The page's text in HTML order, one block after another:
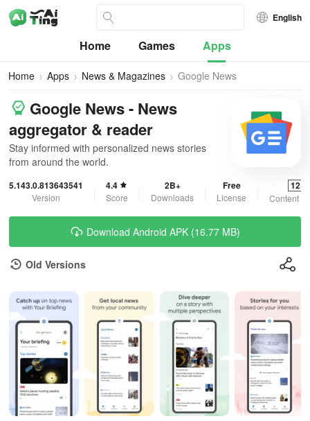
English
Home Games Apps
Home Apps News & Magazines Google News
Google News - News
aggregator & reader
Stay informed with personalized news stories
from around the world.
5.143.0.813643541
Version
4.4
Score
2B+
Downloads
Free
License
12+
Content
Download Android APK (16.77 MB)
Old Versions